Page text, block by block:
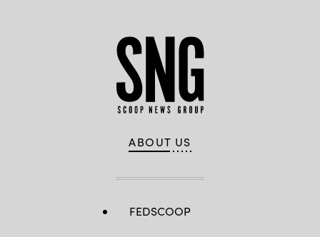
ABOUT US
FEDSCOOP